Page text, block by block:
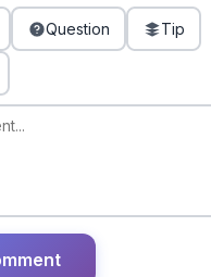
Question Tip